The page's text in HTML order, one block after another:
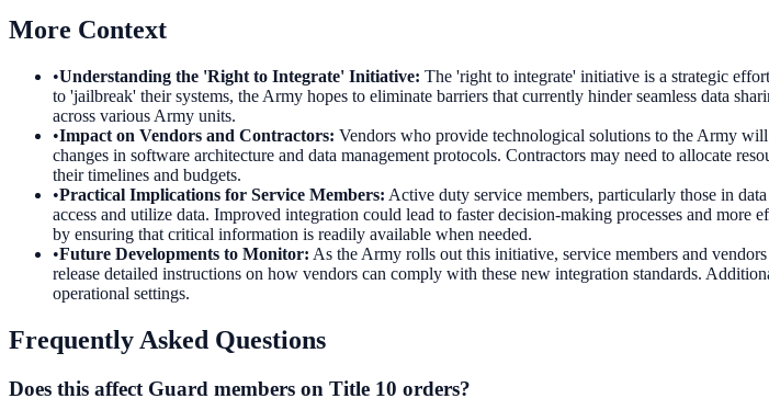
More Context
•Understanding the 'Right to Integrate' Initiative: The 'right to integrate' initiative is a strategic
to 'jailbreak' their systems, the Army hopes to eliminate barriers that currently hinder seamless data
across various Army units.
•Impact on Vendors and Contractors: Vendors who provide technological solutions to the Army
changes in software architecture and data management protocols. Contractors may need to allocate
their timelines and budgets.
•Practical Implications for Service Members: Active duty service members, particularly those in
access and utilize data. Improved integration could lead to faster decision-making processes and
by ensuring that critical information is readily available when needed.
•Future Developments to Monitor: As the Army rolls out this initiative, service members and
release detailed instructions on how vendors can comply with these new integration standards.
operational settings.
Frequently Asked Questions
Does this affect Guard members on Title 10 orders?